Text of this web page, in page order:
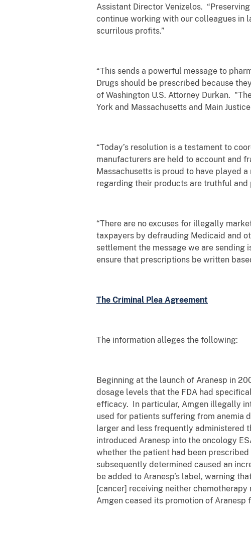
Assistant Director Venizelos.
continue working with our colleagues in
scurrilous profits.”
“This sends a powerful message to
Drugs should be prescribed because
of Washington U.S. Attorney Durkan.
York and Massachusetts and Main
“Today’s resolution is a testament to
manufacturers are held to account and
Massachusetts is proud to have played
regarding their products are truthful and
“There are no excuses for illegally
taxpayers by defrauding Medicaid and
settlement the message we are
ensure that prescriptions be written
The Criminal Plea Agreement
The information alleges the following:
Beginning at the launch of Aranesp in
dosage levels that the FDA had
efficacy. In particular, Amgen illegally
used for patients suffering from anemia
larger and less frequently administered
introduced Aranesp into the oncology
whether the patient had been prescribed
subsequently determined caused an
be added to Aranesp’s label, warning
[cancer] receiving neither
Amgen ceased its promotion of Aranesp